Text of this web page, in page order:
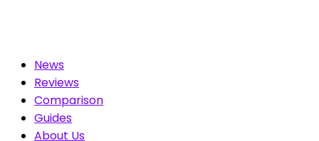
News
Reviews
Comparison
Guides
About Us